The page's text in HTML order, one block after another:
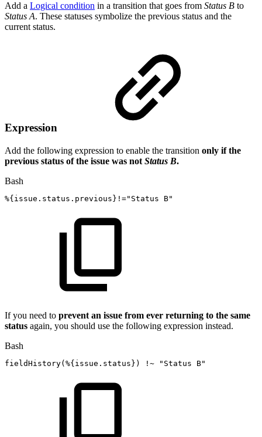
Add a Logical condition in a transition that goes from Status B to
Status A. These statuses symbolize the previous status and the
current status.
Expression
Add the following expression to enable the transition only if the
previous status of the issue was not Status B.
Bash
%{ issue.status.previous } !="Status B"
If you need to prevent an issue from ever returning to the same
status again, you should use the following expression instead.
Bash
fieldHistory( %{ issue.status } ) ! ~ "Status B"